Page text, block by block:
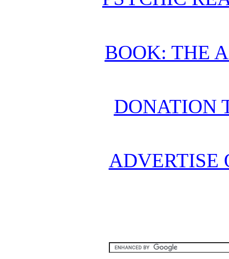
BOOK: THE
DONATION
ADVERTISE